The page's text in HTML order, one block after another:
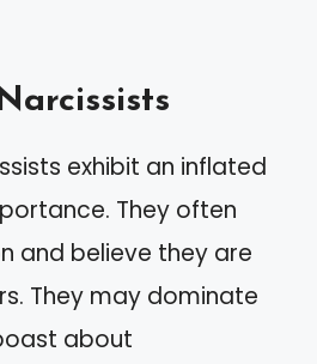
exhibit an inflated
They often
and believe they are
They may dominate
about